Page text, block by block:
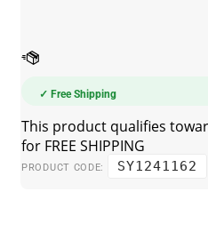
✓ Free Shipping
PRODUCT CODE: SY1241162